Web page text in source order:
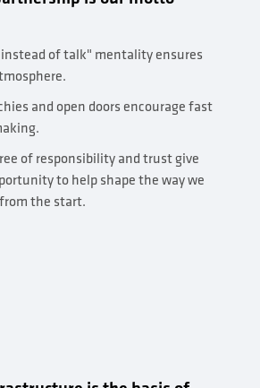
instead of talk" mentality ensures
and open doors encourage fast
of responsibility and trust give
to help shape the way we
the start.